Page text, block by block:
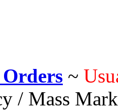
~
/ Mass